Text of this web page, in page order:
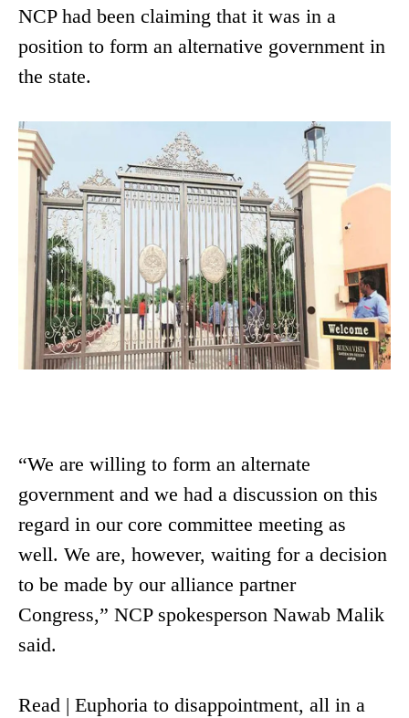
NCP had been claiming that it was in a
position to form an alternative government in
the state.
“We are willing to form an alternate
government and we had a discussion on this
regard in our core committee meeting as
well. We are, however, waiting for a decision
to be made by our alliance partner
Congress,” NCP spokesperson Nawab Malik
said.
Read | Euphoria to disappointment, all in a